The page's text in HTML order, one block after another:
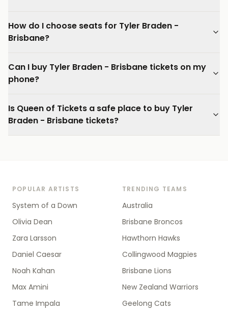
How do I choose seats for Tyler Braden -
Brisbane?
Can I buy Tyler Braden - Brisbane tickets on my
phone?
Is Queen of Tickets a safe place to buy Tyler
Braden - Brisbane tickets?
POPULAR ARTISTS
System of a Down
Olivia Dean
Zara Larsson
Daniel Caesar
Noah Kahan
Max Amini
Tame Impala
TRENDING TEAMS
Australia
Brisbane Broncos
Hawthorn Hawks
Collingwood Magpies
Brisbane Lions
New Zealand Warriors
Geelong Cats